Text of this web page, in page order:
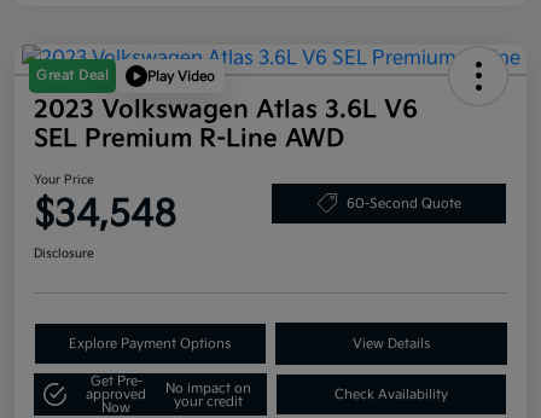
Great Deal Play Video
2023 Volkswagen Atlas 3.6L V6
SEL Premium R-Line AWD
Your Price
$34,548 60-Second Quote
Disclosure
Explore Payment Options View Details
Get Pre-
approved
Now
No impact on
your credit
Check Availability